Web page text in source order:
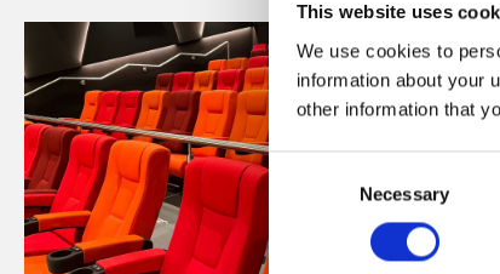
This website uses
We use cookies to
information about your
other information that
Consent
Necessary